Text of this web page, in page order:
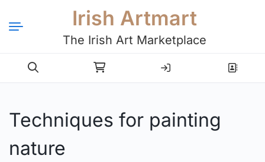
Irish Artmart
The Irish Art Marketplace
Login Register
Techniques for painting
nature